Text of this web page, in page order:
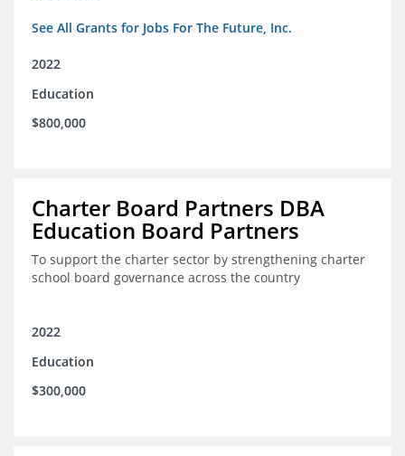
See All Grants for Jobs For The Future, Inc.
2022
Education
$800,000
Charter Board Partners DBA
Education Board Partners
To support the charter sector by strengthening charter
school board governance across the country
2022
Education
$300,000